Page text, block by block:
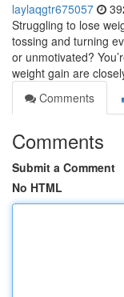
laylaqgtr675057
Struggling to lose
tossing and turning
or unmotivated?
weight gain are
Comments
Comments
Submit a Comment
No HTML